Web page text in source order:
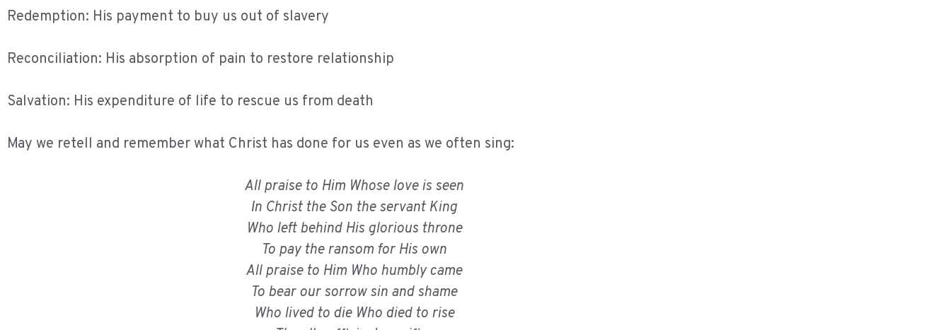
Redemption: His payment to buy us out of slavery
Reconciliation: His absorption of pain to restore relationship
Salvation: His expenditure of life to rescue us from death
May we retell and remember what Christ has done for us even as we often sing:
All praise to Him Whose love is seen
In Christ the Son the servant King
Who left behind His glorious throne
To pay the ransom for His own
All praise to Him Who humbly came
To bear our sorrow sin and shame
Who lived to die Who died to rise